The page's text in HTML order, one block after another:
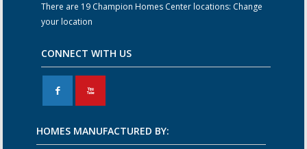
There are 19 Champion Homes Center locations: Change
your location
CONNECT WITH US
F X
HOMES MANUFACTURED BY: